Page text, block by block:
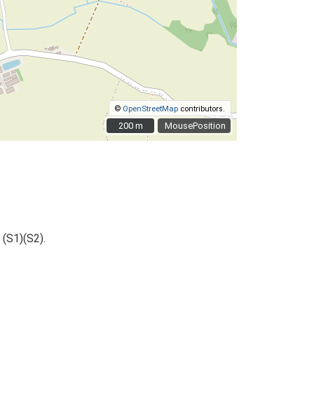
MousePosition
© OpenStreetMap contributors.
200 m
200 m